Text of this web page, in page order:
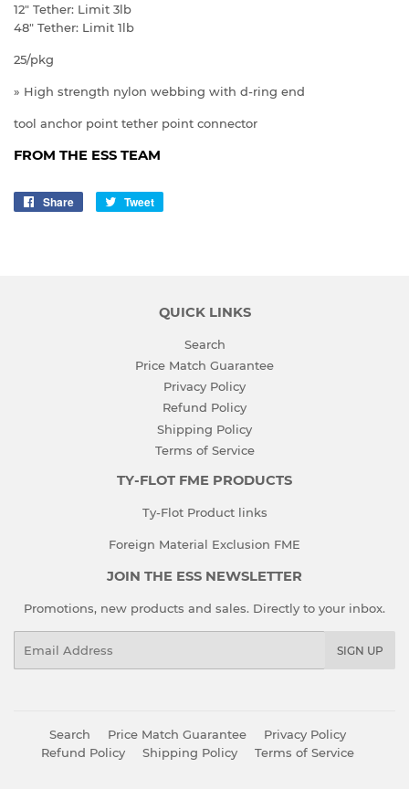
12" Tether: Limit 3lb
48" Tether: Limit 1lb
25/pkg
» High strength nylon webbing with d-ring end
tool anchor point tether point connector
FROM THE ESS TEAM
Share
Share
Tweet
QUICK LINKS
Search
Price Match Guarantee
Privacy Policy
Refund Policy
Shipping Policy
Terms of Service
TY-FLOT FME PRODUCTS
Ty-Flot Product links
Foreign Material Exclusion FME
JOIN THE ESS NEWSLETTER
Promotions, new products and sales. Directly to your inbox.
SIGN UP
Search Price Match Guarantee
Privacy Policy
Refund Policy
Shipping Policy Terms of Service